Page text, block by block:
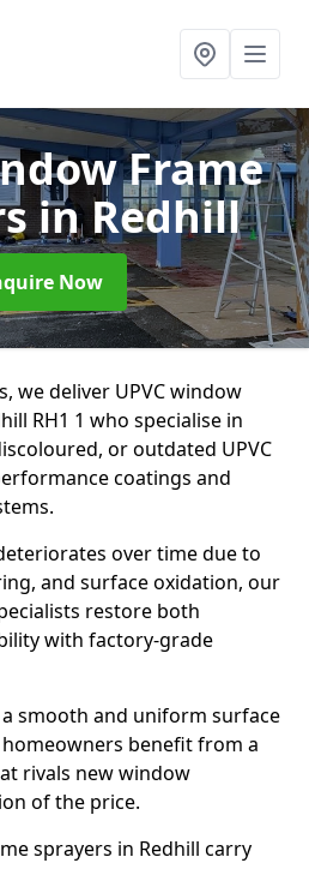
Frame
in Redhill
Now
we deliver UPVC window
RH1 1 who specialise in
or outdated UPVC
coatings and
over time due to
and surface oxidation, our
restore both
with factory-grade
smooth and uniform surface
benefit from a
rivals new window
of the price.
sprayers in Redhill carry